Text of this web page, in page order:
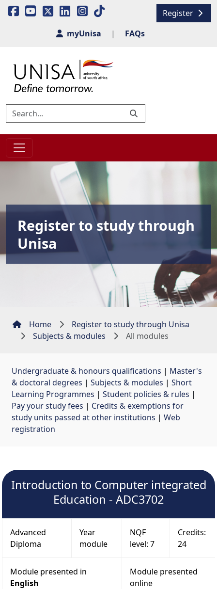
Register
myUnisa
| FAQs
Register to study through
Unisa
Home
Register to study through Unisa
Subjects & modules
All modules
Undergraduate & honours qualifications | Master's
& doctoral degrees | Subjects & modules | Short
Learning Programmes | Student policies & rules |
Pay your study fees | Credits & exemptions for
study units passed at other institutions | Web
registration
Introduction to Computer integrated
Education - ADC3702
Advanced
Diploma
Year
module
NQF
level: 7
Credits:
24
Module presented in
English
Module presented
online